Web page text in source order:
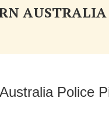
Police